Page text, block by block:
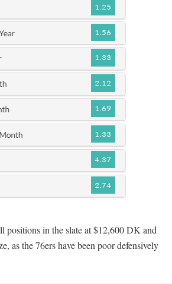
positions in the slate at $12,600 DK and
as the 76ers have been poor defensively